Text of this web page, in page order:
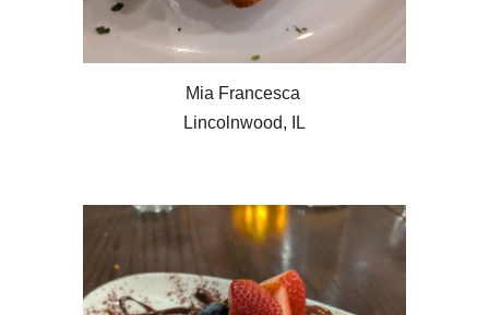
Mia Francesca
Lincolnwood, IL